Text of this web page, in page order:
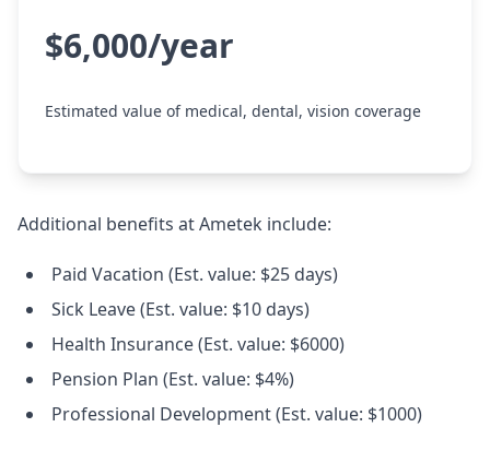
$6,000/year
Estimated value of medical, dental, vision coverage
Additional benefits at Ametek include:
Paid Vacation (Est. value: $25 days)
Sick Leave (Est. value: $10 days)
Health Insurance (Est. value: $6000)
Pension Plan (Est. value: $4%)
Professional Development (Est. value: $1000)